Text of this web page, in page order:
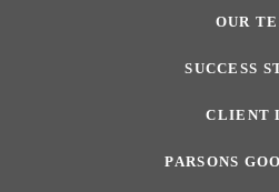
OUR
SUCCESS
CLIENT
PARSONS